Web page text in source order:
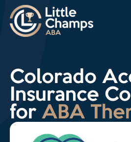
Colorado
Insurance
for ABA